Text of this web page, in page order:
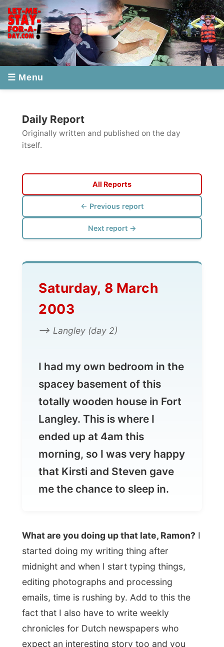
Originally written and published on the day
itself.
← Previous report
Next report →
Saturday, 8 March
2003
I had my own bedroom in the
spacey basement of this
totally wooden house in Fort
Langley. This is where I
ended up at 4am this
morning, so I was very happy
that Kirsti and Steven gave
me the chance to sleep in.
What are you doing up that late, Ramon?
emails, time is rushing by. Add to this the
fact that I also have to write weekly
chronicles for Dutch newspapers who
expect an interesting story too and you
understand why I wish that days exist out
of 28 hours instead of 24.
When I appeared upstairs again, showered